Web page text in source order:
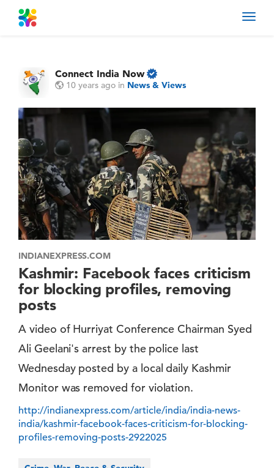
Connect India Now
10 years ago in News & Views
INDIANEXPRESS.COM
Kashmir: Facebook faces criticism
for blocking profiles, removing
posts
A video of Hurriyat Conference Chairman Syed
Ali Geelani's arrest by the police last
Wednesday posted by a local daily Kashmir
Monitor was removed for violation.
http://indianexpress.com/article/india/india-news-
india/kashmir-facebook-faces-criticism-for-blocking-
profiles-removing-posts-2922025